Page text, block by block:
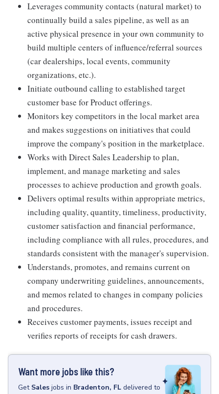
Leverages community contacts (natural market) to
continually build a sales pipeline, as well as an
active physical presence in your own community to
build multiple centers of influence/referral sources
(car dealerships, local events, community
organizations, etc.).
Initiate outbound calling to established target
customer base for Product offerings.
Monitors key competitors in the local market area
and makes suggestions on initiatives that could
improve the company's position in the marketplace.
Works with Direct Sales Leadership to plan,
implement, and manage marketing and sales
processes to achieve production and growth goals.
Delivers optimal results within appropriate metrics,
including quality, quantity, timeliness, productivity,
customer satisfaction and financial performance,
including compliance with all rules, procedures, and
standards consistent with the manager's supervision.
Understands, promotes, and remains current on
company underwriting guidelines, announcements,
and memos related to changes in company policies
and procedures.
Receives customer payments, issues receipt and
verifies reports of receipts for cash drawers.
Want more jobs like this?
Get Sales jobs in Bradenton, FL delivered to